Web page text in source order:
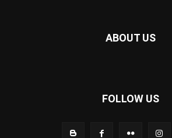
ABOUT US
FOLLOW US